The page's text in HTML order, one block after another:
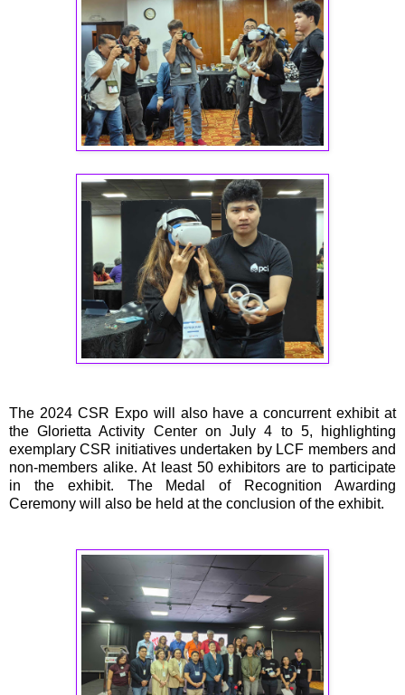
The 2024 CSR Expo will also have a concurrent exhibit at
the Glorietta Activity Center on July 4 to 5, highlighting
exemplary CSR initiatives undertaken by LCF members and
non-members alike. At least 50 exhibitors are to participate
in the exhibit. The Medal of Recognition Awarding
Ceremony will also be held at the conclusion of the exhibit.